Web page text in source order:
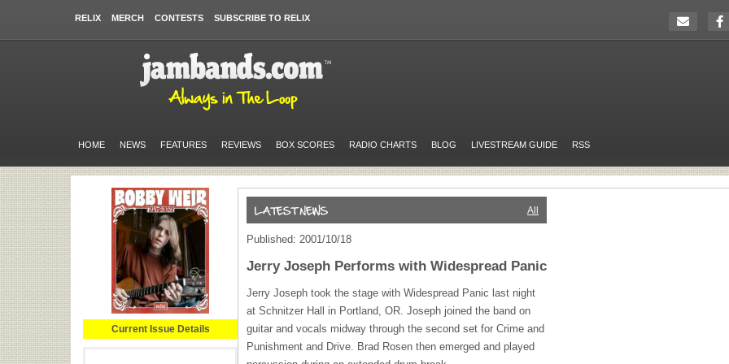
RELIX MERCH CONTESTS SUBSCRIBE TO RELIX
HOME NEWS FEATURES REVIEWS BOX SCORES RADIO CHARTS BLOG LIVESTREAM GUIDE RSS
Current Issue Details
All
Published: 2001/10/18
Jerry Joseph Performs with Widespread Panic
Jerry Joseph took the stage with Widespread Panic last night
at Schnitzer Hall in Portland, OR. Joseph joined the band on
guitar and vocals midway through the second set for Crime and
Punishment and Drive. Brad Rosen then emerged and played